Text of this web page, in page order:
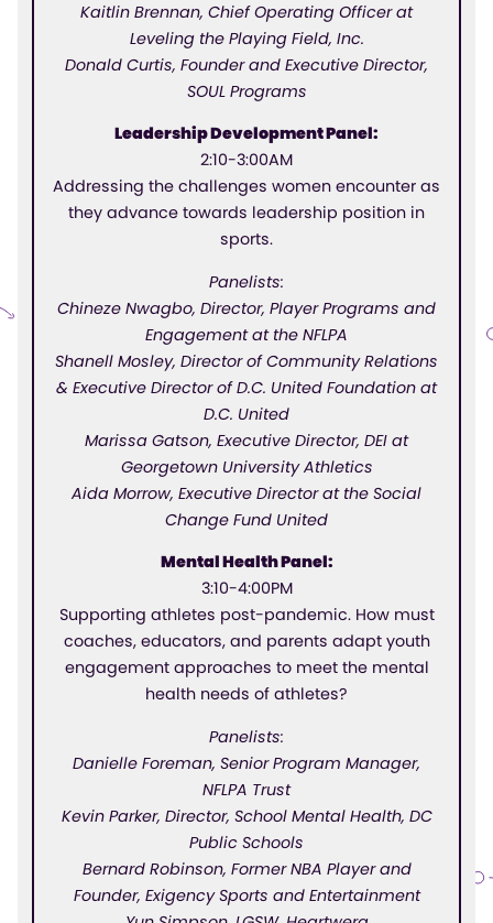
Kaitlin Brennan, Chief Operating Officer at
Leveling the Playing Field, Inc.
Donald Curtis, Founder and Executive Director,
SOUL Programs
Leadership Development Panel:
2:10-3:00AM
Addressing the challenges women encounter as
they advance towards leadership position in
sports.
Panelists:
Chineze Nwagbo, Director, Player Programs and
Engagement at the NFLPA
Shanell Mosley, Director of Community Relations
& Executive Director of D.C. United Foundation at
D.C. United
Marissa Gatson, Executive Director, DEI at
Georgetown University Athletics
Aida Morrow, Executive Director at the Social
Change Fund United
Mental Health Panel:
3:10-4:00PM
Supporting athletes post-pandemic. How must
coaches, educators, and parents adapt youth
engagement approaches to meet the mental
health needs of athletes?
Panelists:
Danielle Foreman, Senior Program Manager,
NFLPA Trust
Kevin Parker, Director, School Mental Health, DC
Public Schools
Bernard Robinson, Former NBA Player and
Founder, Exigency Sports and Entertainment